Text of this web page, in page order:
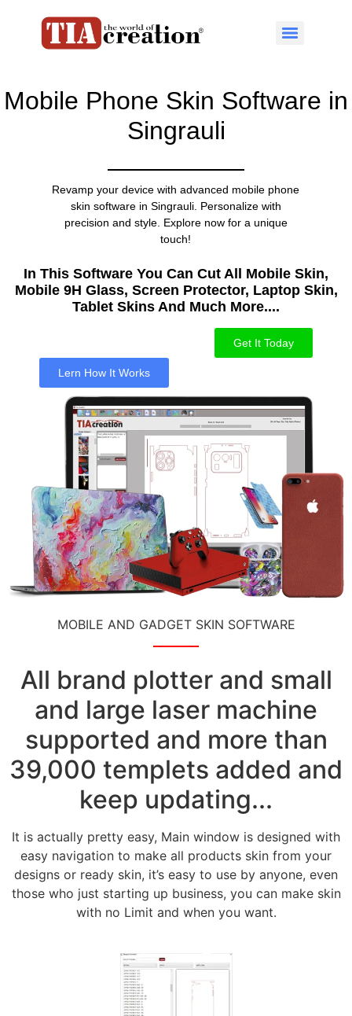
Mobile Phone Skin Software in
Singrauli
Revamp your device with advanced mobile phone
skin software in Singrauli. Personalize with
precision and style. Explore now for a unique
touch!
In This Software You Can Cut All Mobile Skin,
Mobile 9H Glass, Screen Protector, Laptop Skin,
Tablet Skins And Much More....​
Get It Today
Lern How It Works
MOBILE AND GADGET SKIN SOFTWARE
All brand plotter and small
and large laser machine
supported and more than
39,000 templets added and
keep updating...
It is actually pretty easy, Main window is designed with
easy navigation to make all products skin from your
designs or ready skin, it’s easy to use by anyone, even
those who just starting up business, you can make skin
with no Limit and when you want.